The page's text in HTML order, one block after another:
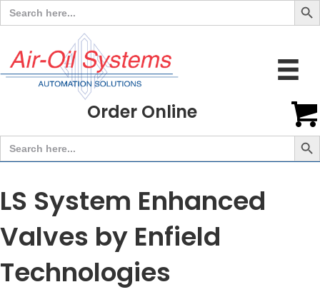
Search
for:
Order Online
Search
for:
Search
LS System Enhanced
Valves by Enfield
Technologies